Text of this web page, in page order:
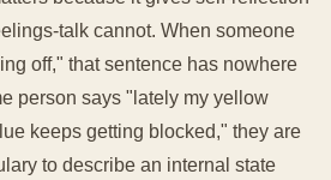
talk cannot. When someone
off," that sentence has nowhere
person says "lately my yellow
keeps getting blocked," they are
to describe an internal state